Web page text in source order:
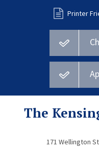
Printer
The
171 Wellington